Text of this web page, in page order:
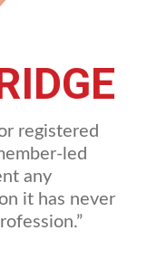
registered
led
any
it has never